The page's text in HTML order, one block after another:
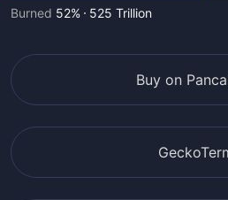
Burned 52% 525 Trillion
Buy on